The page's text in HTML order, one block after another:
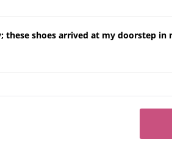
shoes arrived at my doorstep in